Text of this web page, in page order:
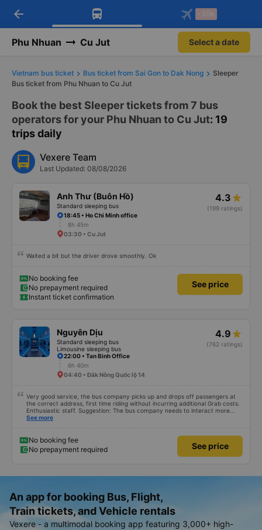
Download Vexere app!
Get exclusive member benefits
Get the FREE app
-30k/seat flight booking only on
arrow_back -30k
Phu Nhuan Cu Jut Select a date
Vietnam bus ticket Bus ticket from Sai Gon to Dak Nong
Sleeper
Bus ticket from Phu Nhuan to Cu Jut
Book the best Sleeper tickets from 7 bus
operators for your Phu Nhuan to Cu Jut: 19
trips daily
Vexere Team
Last Updated: 08/08/2026
Anh Thư (Buôn Hồ)
Standard sleeping bus
4.3
(199 ratings)
18:45 • Ho Chi Minh office
8h 45m
03:30 • Cu Jut
Waited a bit but the driver drove smoothly. Ok
No booking fee
No prepayment required
Instant ticket confirmation
See price
Nguyên Dịu
Standard sleeping bus
Limousine sleeping bus
4.9
(762 ratings)
22:00 • Tan Binh Office
6h 40m
04:40 • Đắk Nông Quốc lộ 14
Very good service, the bus company picks up and drops off passengers at
the correct address, first time riding without incurring additional Grab costs.
Enthusiastic staff. Suggestion: The bus company needs to interact more
with customers via App or Zalo or phone messages so that passengers can
See more
No booking fee
No prepayment required
See price
An app for booking Bus, Flight,
Train tickets, and Vehicle rentals
Vexere - a multimodal booking app featuring 3,000+ high-